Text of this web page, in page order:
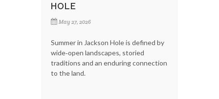
HOLE
May 27, 2026
Summer in Jackson Hole is defined by
wide‑open landscapes, storied
traditions and an enduring connection
to the land.